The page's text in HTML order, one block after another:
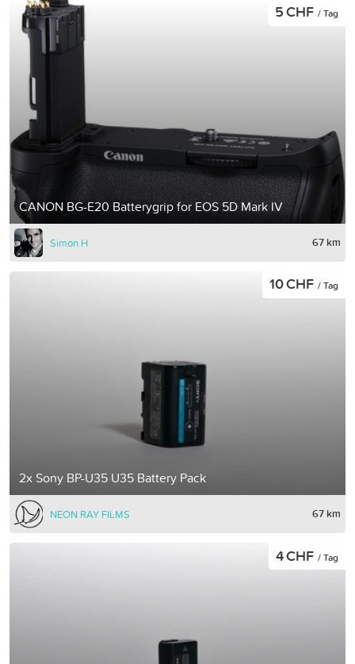
CANON BG-E20 Batterygrip for EOS 5D Mark IV
5 CHF / Tag
Simon H 67 km
2x Sony BP-U35 U35 Battery Pack
10 CHF / Tag
NEON RAY FILMS 67 km
4 CHF / Tag